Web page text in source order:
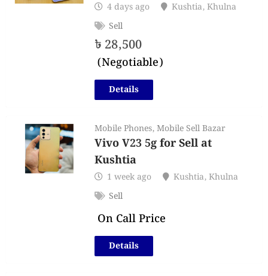
4 days ago Kushtia,Khulna
Sell
৳ 28,500
(Negotiable)
Details
Mobile Phones,Mobile Sell Bazar
Vivo V23 5g for Sell at
Kushtia
1 week ago Kushtia,Khulna
Sell
On Call Price
Details